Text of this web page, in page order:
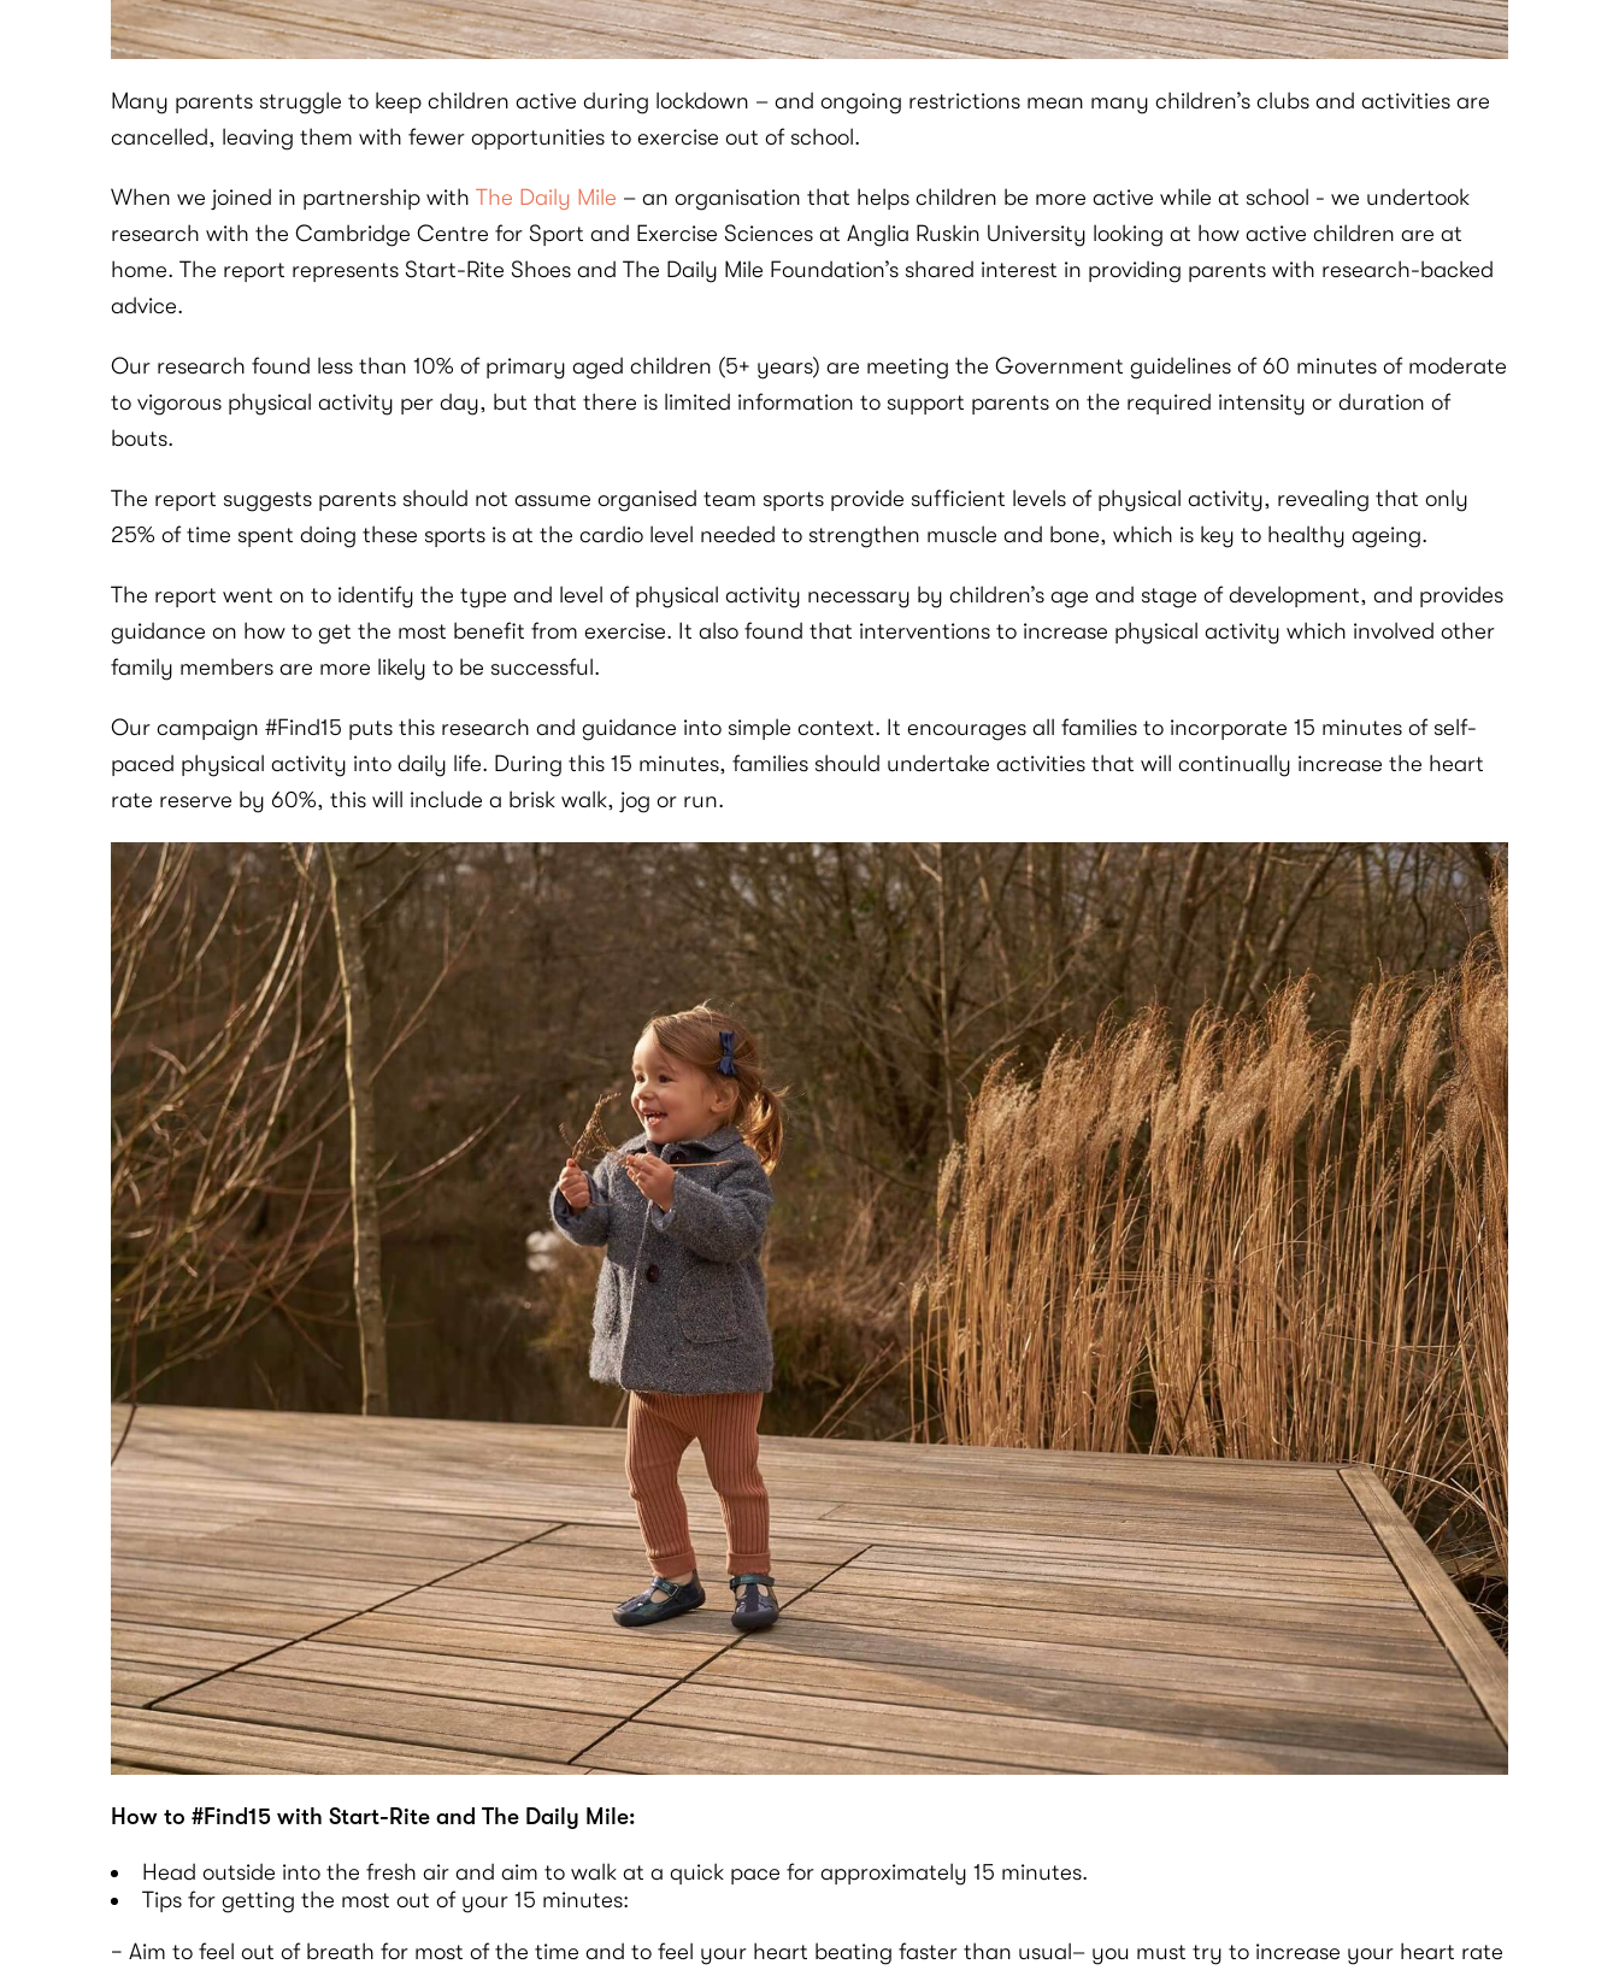
Many parents struggle to keep children active during lockdown – and ongoing restrictions mean many children’s clubs and activities are
cancelled, leaving them with fewer opportunities to exercise out of school.
When we joined in partnership with The Daily Mile – an organisation that helps children be more active while at school - we undertook
research with the Cambridge Centre for Sport and Exercise Sciences at Anglia Ruskin University looking at how active children are at
home. The report represents Start-Rite Shoes and The Daily Mile Foundation’s shared interest in providing parents with research-backed
advice.
Our research found less than 10% of primary aged children (5+ years) are meeting the Government guidelines of 60 minutes of moderate
to vigorous physical activity per day, but that there is limited information to support parents on the required intensity or duration of
bouts.
The report suggests parents should not assume organised team sports provide sufficient levels of physical activity, revealing that only
25% of time spent doing these sports is at the cardio level needed to strengthen muscle and bone, which is key to healthy ageing.
The report went on to identify the type and level of physical activity necessary by children’s age and stage of development, and provides
guidance on how to get the most benefit from exercise. It also found that interventions to increase physical activity which involved other
family members are more likely to be successful.
Our campaign #Find15 puts this research and guidance into simple context. It encourages all families to incorporate 15 minutes of self-
paced physical activity into daily life. During this 15 minutes, families should undertake activities that will continually increase the heart
rate reserve by 60%, this will include a brisk walk, jog or run.
How to #Find15 with Start-Rite and The Daily Mile:
Head outside into the fresh air and aim to walk at a quick pace for approximately 15 minutes.
Tips for getting the most out of your 15 minutes:
− Aim to feel out of breath for most of the time and to feel your heart beating faster than usual– you must try to increase your heart rate